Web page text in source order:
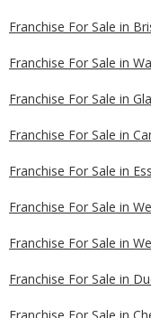
Franchise For Sale in
Franchise For Sale in
Franchise For Sale in
Franchise For Sale in
Franchise For Sale in
Franchise For Sale in
Franchise For Sale in
Franchise For Sale in